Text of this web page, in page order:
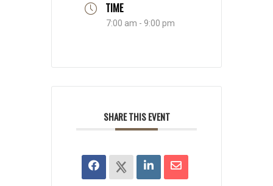
TIME
7:00 am - 9:00 pm
SHARE THIS EVENT